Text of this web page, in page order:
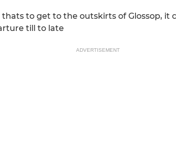
thats to get to the outskirts of Glossop,
till to late
ADVERTISEMENT